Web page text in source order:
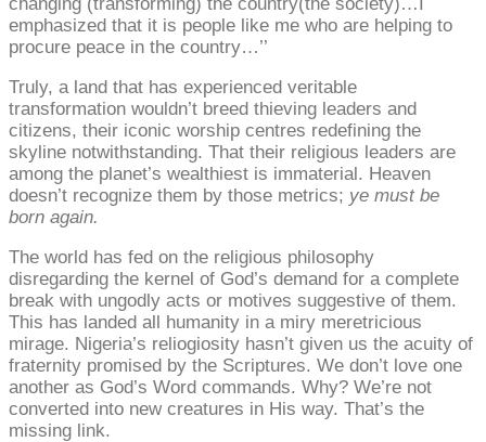
emphasized that it is people like me who are helping to
procure peace in the country…’’
Truly, a land that has experienced veritable
transformation wouldn’t breed thieving leaders and
citizens, their iconic worship centres redefining the
skyline notwithstanding. That their religious leaders are
among the planet’s wealthiest is immaterial. Heaven
doesn’t recognize them by those metrics; ye must be
born again.
The world has fed on the religious philosophy
disregarding the kernel of God’s demand for a complete
break with ungodly acts or motives suggestive of them.
This has landed all humanity in a miry meretricious
mirage. Nigeria’s reliogiosity hasn’t given us the acuity of
fraternity promised by the Scriptures. We don’t love one
another as God’s Word commands. Why? We’re not
converted into new creatures in His way. That’s the
missing link.